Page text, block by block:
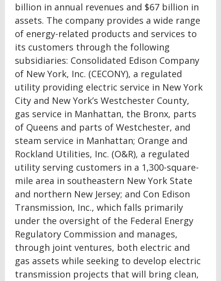
billion in annual revenues and $67 billion in
assets. The company provides a wide range
of energy-related products and services to
its customers through the following
subsidiaries: Consolidated Edison Company
of New York, Inc. (CECONY), a regulated
utility providing electric service in New York
City and New York’s Westchester County,
gas service in Manhattan, the Bronx, parts
of Queens and parts of Westchester, and
steam service in Manhattan; Orange and
Rockland Utilities, Inc. (O&R), a regulated
utility serving customers in a 1,300-square-
mile area in southeastern New York State
and northern New Jersey; and Con Edison
Transmission, Inc., which falls primarily
under the oversight of the Federal Energy
Regulatory Commission and manages,
through joint ventures, both electric and
gas assets while seeking to develop electric
transmission projects that will bring clean,